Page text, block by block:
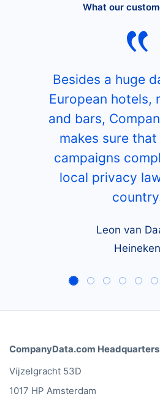
What our
Besides a huge
European hotels,
and bars,
makes sure
campaigns
local privacy
Leon van
Heineken
CompanyData.com Headquarters
Vijzelgracht 53D
1017 HP Amsterdam